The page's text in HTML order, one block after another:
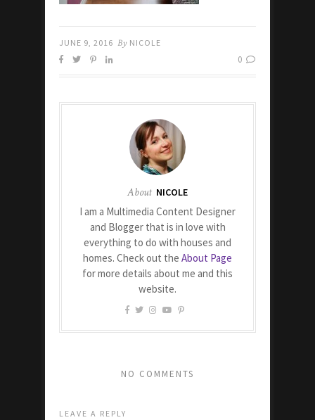
JUNE 9, 2016 By NICOLE
0
About NICOLE
I am a Multimedia Content Designer
and Blogger that is in love with
everything to do with houses and
homes. Check out the About Page
for more details about me and this
website.
NO COMMENTS
LEAVE A REPLY